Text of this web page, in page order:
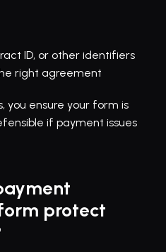
ID, or other identifiers
right agreement
you ensure your form is
if payment issues
protect